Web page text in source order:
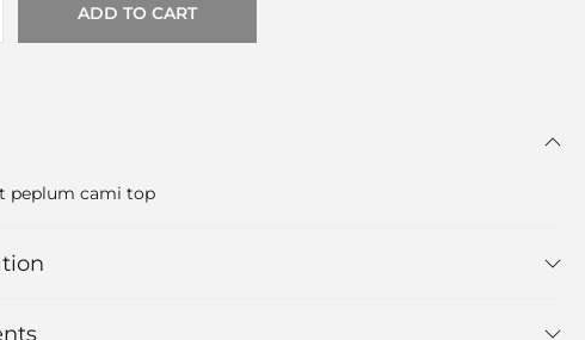
ADD TO CART
peplum cami top